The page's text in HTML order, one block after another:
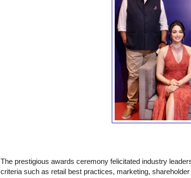
The prestigious awards ceremony felicitated industry
criteria such as retail best practices, marketing,